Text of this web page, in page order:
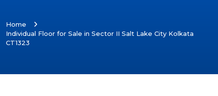
Home
Individual Floor for Sale in Sector II Salt Lake City Kolkata
CT1323